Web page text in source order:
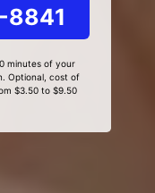
8841
minutes of your
Optional, cost of
$3.50 to $9.50